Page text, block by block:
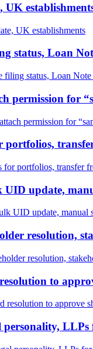
UK
UK establishments
status, Loan
status, Loan Note
permission for
permission for
portfolios,
for portfolios, transfer
update,
UID update, manual
resolution,
resolution,
to
resolution to approve
LLPs